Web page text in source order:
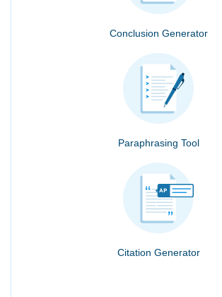
Conclusion Generator
Paraphrasing Tool
Citation Generator